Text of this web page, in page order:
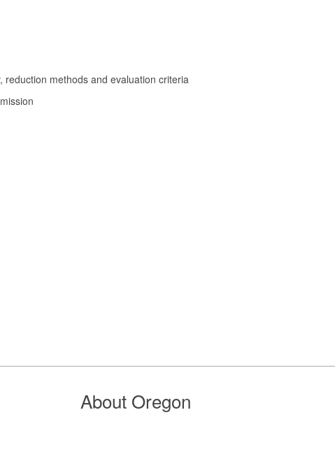
methods and evaluation criteria
About Oregon